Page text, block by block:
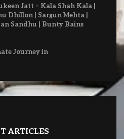
Jatt – Kala Shah Kala |
Dhillon | Sargun Mehta |
Sandhu | Bunty Bains
Journey in
ARTICLES